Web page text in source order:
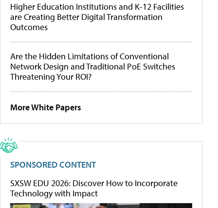
Higher Education Institutions and K-12 Facilities
are Creating Better Digital Transformation
Outcomes
Are the Hidden Limitations of Conventional
Network Design and Traditional PoE Switches
Threatening Your ROI?
More White Papers
SPONSORED CONTENT
SXSW EDU 2026: Discover How to Incorporate
Technology with Impact